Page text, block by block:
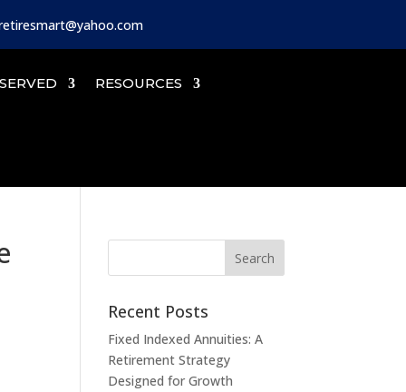
RESOURCES
Recent Posts
Fixed Indexed Annuities: A
Retirement Strategy
Designed for Growth